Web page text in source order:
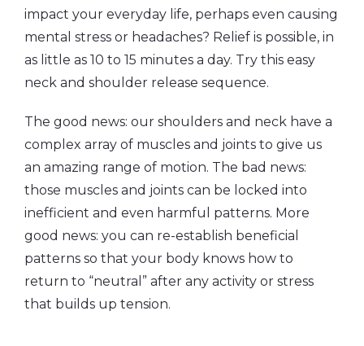
impact your everyday life, perhaps even causing
mental stress or headaches? Relief is possible, in
as little as 10 to 15 minutes a day. Try this easy
neck and shoulder release sequence.
The good news: our shoulders and neck have a
complex array of muscles and joints to give us
an amazing range of motion. The bad news:
those muscles and joints can be locked into
inefficient and even harmful patterns. More
good news: you can re-establish beneficial
patterns so that your body knows how to
return to “neutral” after any activity or stress
that builds up tension.